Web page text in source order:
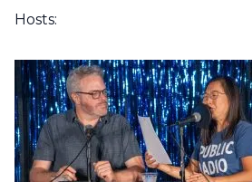
Hosts: